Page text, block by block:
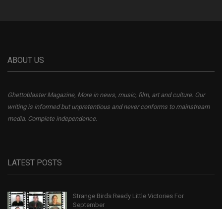
ABOUT US
Ghettoblaster Magazine, More in news, music, film, art and culture. Our
writing is informed but unpretentious and never conforms to mainstream
media. Complete independence.
LATEST POSTS
Strange Birds Ready Little Victories For
September